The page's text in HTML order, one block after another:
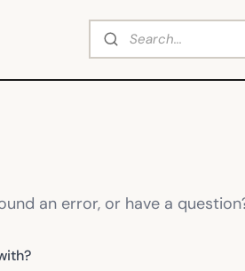
Search
an error, or have a